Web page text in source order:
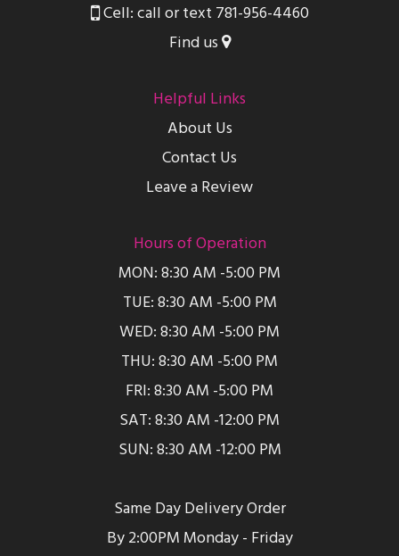
Cell: call or text 781-956-4460
Find us
Helpful Links
About Us
Contact Us
Leave a Review
Hours of Operation
MON: 8:30 AM -5:00 PM
TUE: 8:30 AM -5:00 PM
WED: 8:30 AM -5:00 PM
THU: 8:30 AM -5:00 PM
FRI: 8:30 AM -5:00 PM
SAT: 8:30 AM -12:00 PM
SUN: 8:30 AM -12:00 PM
Same Day Delivery Order
By 2:00PM Monday - Friday